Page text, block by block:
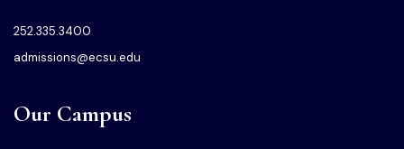
252.335.3400
admissions@ecsu.edu
Our Campus